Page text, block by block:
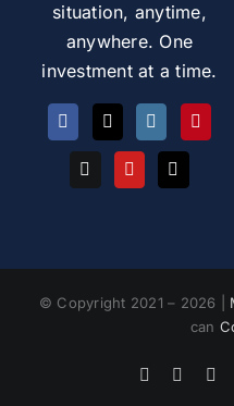
situation, anytime,
anywhere. One
investment at a time.
© Copyright 2021 – 2026 |
can